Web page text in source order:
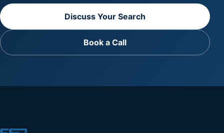
Discuss Your Search
Book a Call